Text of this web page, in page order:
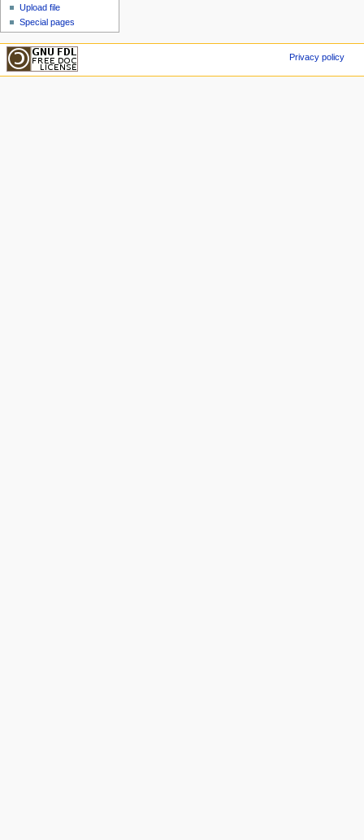
Upload file
Special pages
Privacy policy